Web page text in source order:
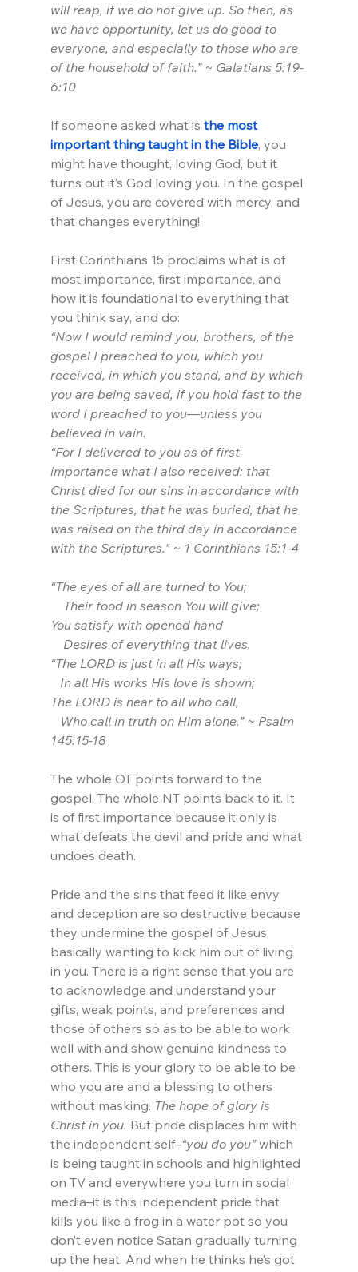
will reap, if we do not give up. So then, as
we have opportunity, let us do good to
everyone, and especially to those who are
of the household of faith.” ~ Galatians 5:19-
6:10
If someone asked what is the most
important thing taught in the Bible, you
might have thought, loving God, but it
turns out it’s God loving you. In the gospel
of Jesus, you are covered with mercy, and
that changes everything!
First Corinthians 15 proclaims what is of
most importance, first importance, and
how it is foundational to everything that
you think say, and do:
“Now I would remind you, brothers, of the
gospel I preached to you, which you
received, in which you stand, and by which
you are being saved, if you hold fast to the
word I preached to you—unless you
believed in vain.
“For I delivered to you as of first
importance what I also received: that
Christ died for our sins in accordance with
the Scriptures, that he was buried, that he
was raised on the third day in accordance
with the Scriptures." ~ 1 Corinthians 15:1-4
“The eyes of all are turned to You;
Their food in season You will give;
You satisfy with opened hand
Desires of everything that lives.
“The LORD is just in all His ways;
In all His works His love is shown;
The LORD is near to all who call,
145:15-18
The whole OT points forward to the
gospel. The whole NT points back to it. It
is of first importance because it only is
what defeats the devil and pride and what
undoes death.
Pride and the sins that feed it like envy
and deception are so destructive because
they undermine the gospel of Jesus,
basically wanting to kick him out of living
in you. There is a right sense that you are
to acknowledge and understand your
gifts, weak points, and preferences and
those of others so as to be able to work
well with and show genuine kindness to
others. This is your glory to be able to be
who you are and a blessing to others
without masking. The hope of glory is
Christ in you. But pride displaces him with
the independent self–“you do you” which
is being taught in schools and highlighted
on TV and everywhere you turn in social
media–it is this independent pride that
kills you like a frog in a water pot so you
don’t even notice Satan gradually turning
up the heat. And when he thinks he’s got